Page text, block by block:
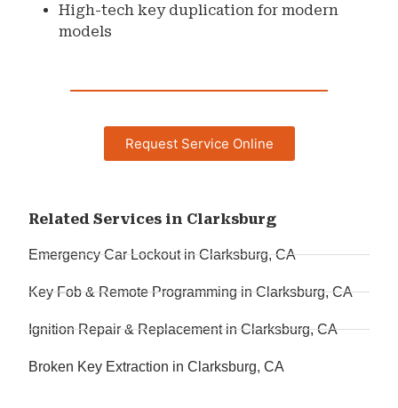
Related Services in Clarksburg
Emergency Car Lockout in Clarksburg, CA
Key Fob & Remote Programming in Clarksburg, CA
Ignition Repair & Replacement in Clarksburg, CA
Broken Key Extraction in Clarksburg, CA
High-tech key duplication for modern
models
Request Service Online